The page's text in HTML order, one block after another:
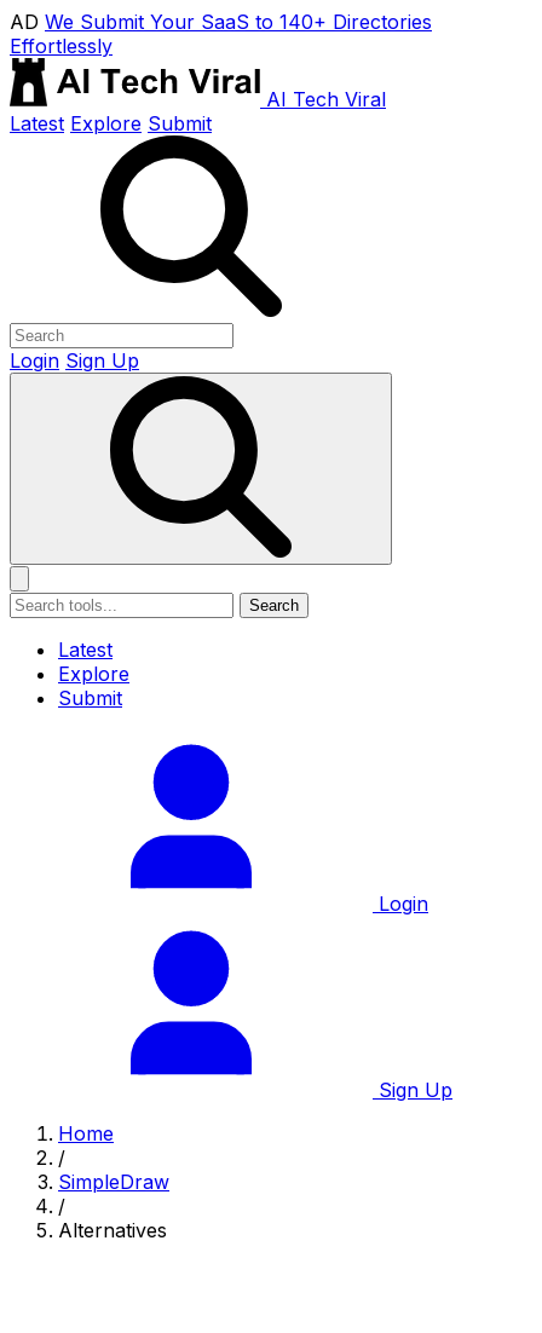
AD We Submit Your SaaS to 140+ Directories
Effortlessly
AI Tech Viral
Latest Explore Submit
Login Sign Up
Search
Latest
Explore
Submit
Login
Sign Up
Home
/
SimpleDraw
/
Alternatives